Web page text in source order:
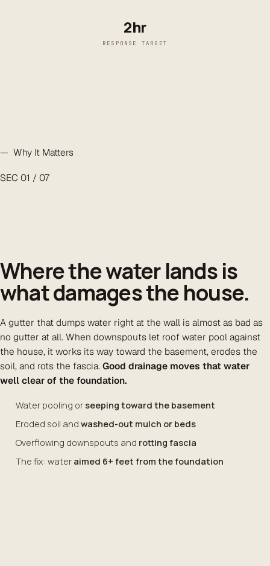
2hr
RESPONSE TARGET
— Why It Matters
SEC 01 / 07
Where the water lands is
what damages the house.
A gutter that dumps water right at the wall is almost as bad as
no gutter at all. When downspouts let roof water pool against
the house, it works its way toward the basement, erodes the
soil, and rots the fascia.Good drainage moves that water
well clear of the foundation.
Water pooling or seeping toward the basement
Eroded soil and washed-out mulch or beds
Overflowing downspouts and rotting fascia
The fix: water aimed 6+ feet from the foundation